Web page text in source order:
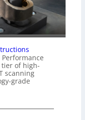
of high-
scanning
grade